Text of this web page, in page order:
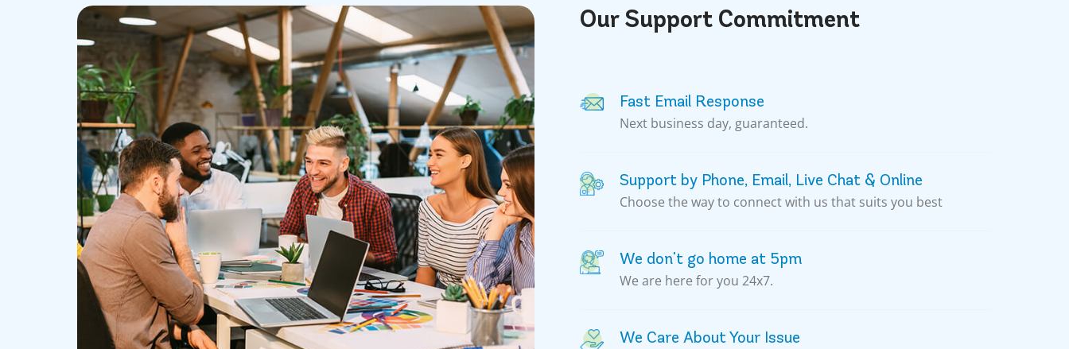
OurSupport Commitment
Fast Email Response
Next business day, guaranteed.
Support by Phone, Email, Live Chat & Online
Choose the way to connect with us that suits you best
We don't go home at 5pm
We are here for you 24x7.
We Care About Your Issue